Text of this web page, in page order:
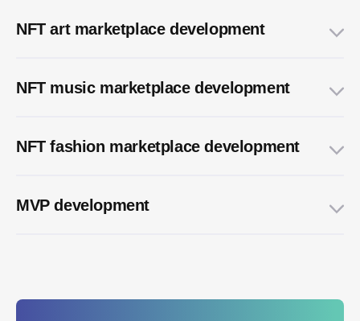
NFT art marketplace development
NFT music marketplace development
NFT fashion marketplace development
MVP development